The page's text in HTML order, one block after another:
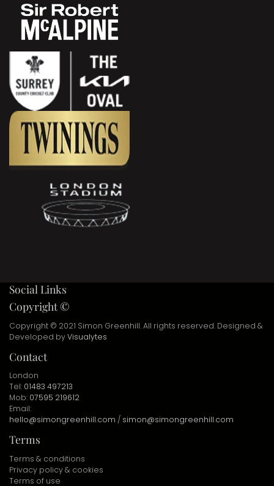
Social Links
Copyright ©
Copyright © 2021 Simon Greenhill. All rights reserved. Designed &
Developed byVisualytes
Contact
London
Tel: 01483 497213
Mob: 07595 219612
Email:
hello@simongreenhill.com / simon@simongreenhill.com
Terms
Terms & conditions
Privacy policy & cookies
Terms of use